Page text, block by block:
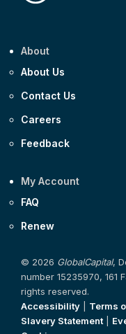
About
About Us
Contact Us
Careers
Feedback
My Account
FAQ
Renew
© 2026 GlobalCapital,
number 15235970, 161
rights reserved.
Accessibility
Terms
Slavery Statement